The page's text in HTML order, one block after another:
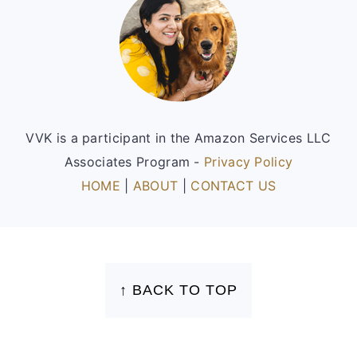
VVK is a participant in the Amazon Services LLC
Associates Program - Privacy Policy
HOME
ABOUT CONTACT US
↑ BACK TO TOP